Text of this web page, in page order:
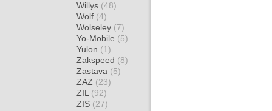
Willys (48)
Wolf (4)
Wolseley (7)
Yo-Mobile (5)
Yulon (1)
Zakspeed (8)
Zastava (5)
ZAZ (23)
ZIL (92)
ZIS (27)